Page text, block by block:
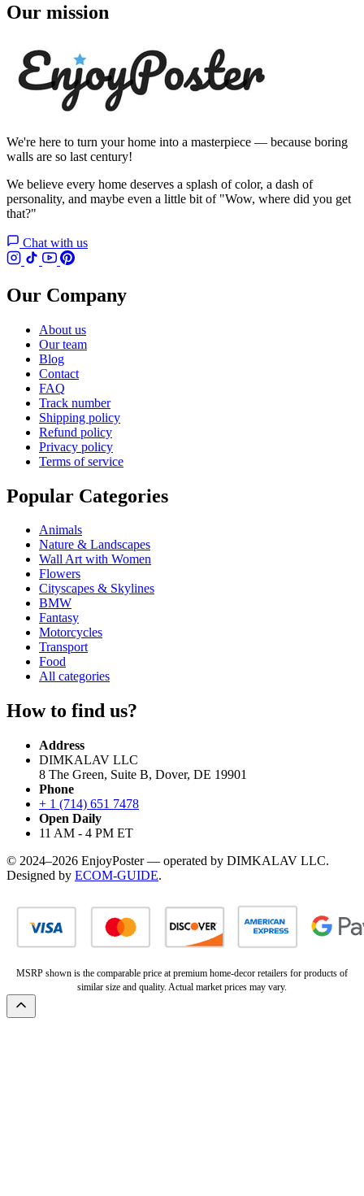
Our mission
We're here to turn your home into a masterpiece — because boring
walls are so last century!
We believe every home deserves a splash of color, a dash of
personality, and maybe even a little bit of "Wow, where did you get
that?"
Chat with us
Our Company
About us
Our team
Blog
Contact
FAQ
Track number
Shipping policy
Refund policy
Privacy policy
Terms of service
Popular Categories
Animals
Nature & Landscapes
Wall Art with Women
Flowers
Cityscapes & Skylines
BMW
Fantasy
Motorcycles
Transport
Food
All categories
How to find us?
Address
DIMKALAV LLC
8 The Green, Suite B, Dover, DE 19901
Phone
+ 1 (714) 651 7478
Open Daily
11 AM - 4 PM ET
© 2024–2026 EnjoyPoster — operated by DIMKALAV LLC.
Designed by ECOM-GUIDE.
MSRP shown is the comparable price at premium home-decor retailers for products of
similar size and quality. Actual market prices may vary.